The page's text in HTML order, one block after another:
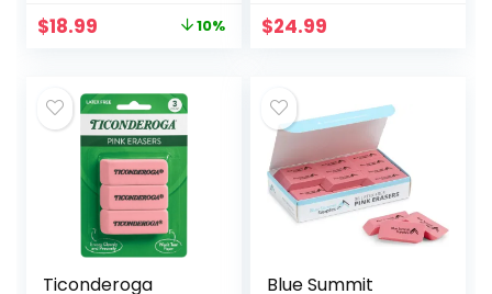
Pencils for Party
Inch(Sage Green)
Original
$20.99.
$18.99
$18.99.
10%
Erasers (100 Pack)
$24.99
Ticonderoga
Blue Summit